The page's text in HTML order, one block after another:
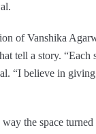
of Vanshika
tell a story.
“I believe in
the space